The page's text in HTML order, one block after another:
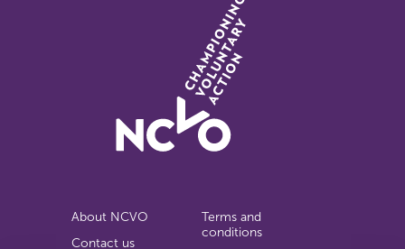
About NCVO
Contact us
Terms and
conditions